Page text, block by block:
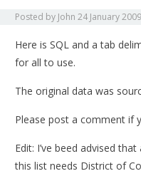
Posted by John 24 January 2009
Here is SQL and a tab
for all to use.
The original data was
Please post a comment if
Edit: I’ve beed advised
this list needs District of